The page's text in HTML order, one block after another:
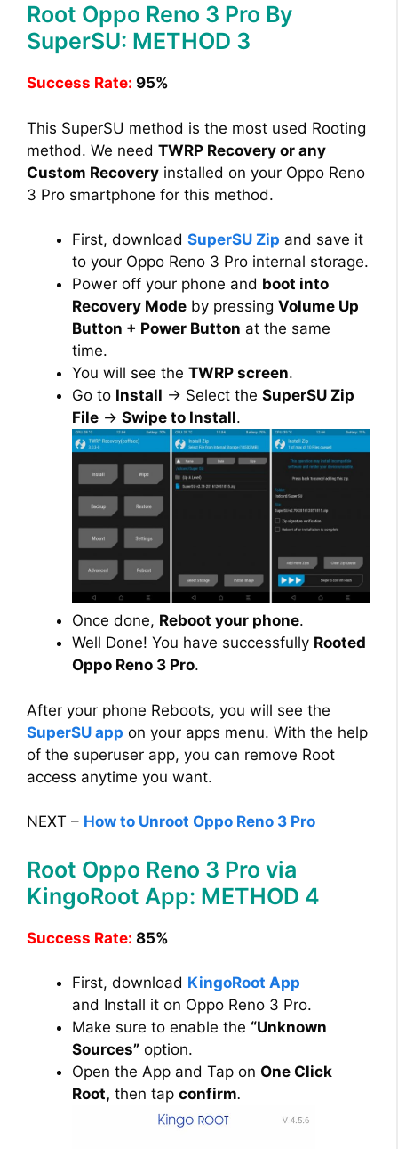
Root Oppo Reno 3 Pro By
SuperSU: METHOD 3
Success Rate: 95%
This SuperSU method is the most used Rooting
method. We need TWRP Recovery or any
Custom Recovery installed on your Oppo Reno
3 Pro smartphone for this method.
First, download SuperSU Zip and save it
to your Oppo Reno 3 Pro internal storage.
Power off your phone and boot into
Recovery Mode by pressing Volume Up
Button + Power Button at the same
time.
You will see the TWRP screen.
Go to Install → Select the SuperSU Zip
File → Swipe to Install.
Once done, Reboot your phone.
Well Done! You have successfully Rooted
Oppo Reno 3 Pro.
After your phone Reboots, you will see the
SuperSU app on your apps menu. With the help
of the superuser app, you can remove Root
access anytime you want.
NEXT – How to Unroot Oppo Reno 3 Pro
Root Oppo Reno 3 Pro via
KingoRoot App: METHOD 4
Success Rate: 85%
First, download KingoRoot App
and Install it on Oppo Reno 3 Pro.
Make sure to enable the “Unknown
Sources” option.
Open the App and Tap on One Click
Root, then tap confirm.